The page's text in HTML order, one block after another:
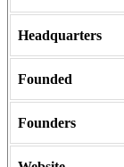
Headquarters
Founded
Founders